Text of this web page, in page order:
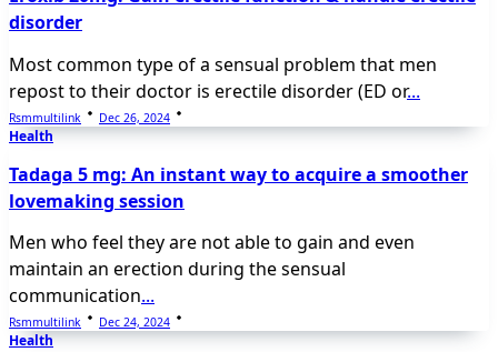
disorder
Most common type of a sensual problem that men
repost to their doctor is erectile disorder (ED or...
Rsmmultilink Dec 26, 2024
Health
Tadaga 5 mg: An instant way to acquire a smoother
lovemaking session
Men who feel they are not able to gain and even
maintain an erection during the sensual
communication...
Rsmmultilink Dec 24, 2024
Health